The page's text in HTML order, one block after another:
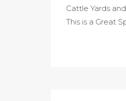
Cattle Yards
This is a Great